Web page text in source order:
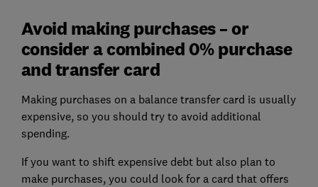
Avoid making purchases – or
consider a combined 0% purchase
and transfer card
Making purchases on a balance transfer card is usually
expensive, so you should try to avoid additional
spending.
If you want to shift expensive debt but also plan to
make purchases, you could look for a card that offers